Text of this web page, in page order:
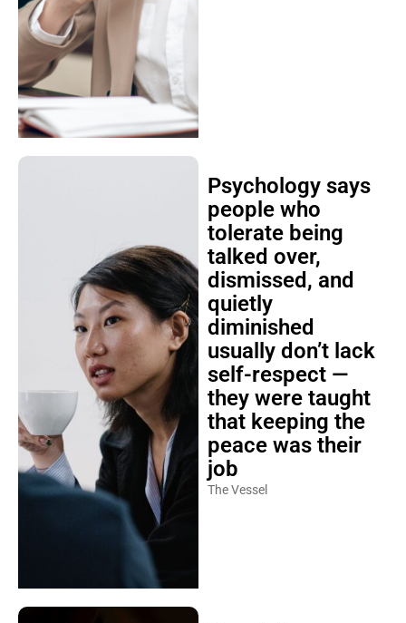
Psychology says
people who
tolerate being
talked over,
dismissed, and
quietly
diminished
usually don’t lack
self-respect —
they were taught
that keeping the
peace was their
job
The Vessel